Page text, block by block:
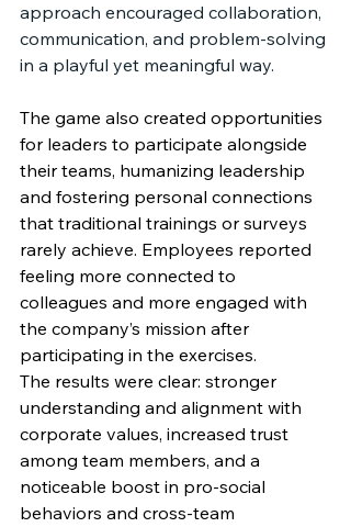
approach encouraged collaboration,
communication, and problem-solving
in a playful yet meaningful way.
The game also created opportunities
for leaders to participate alongside
their teams, humanizing leadership
and fostering personal connections
that traditional trainings or surveys
rarely achieve. Employees reported
feeling more connected to
colleagues and more engaged with
the company’s mission after
participating in the exercises.
The results were clear: stronger
understanding and alignment with
corporate values, increased trust
among team members, and a
noticeable boost in pro-social
behaviors and cross-team